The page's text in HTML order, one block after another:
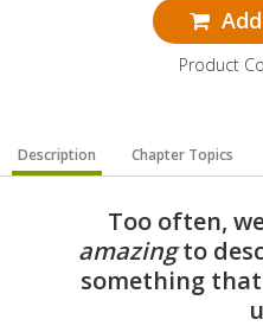
Product
Description Chapter Topics
Too often,
amazingto
something